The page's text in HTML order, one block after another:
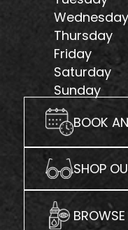
Wednesday
Thursday
Friday
Saturday
Sunday
BOOK
SHOP